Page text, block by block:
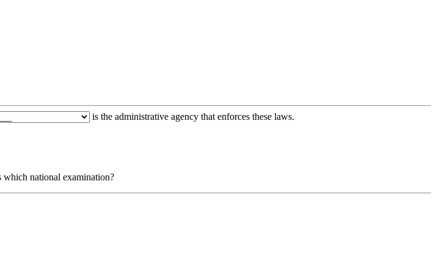
is the administrative agency that enforces these laws.
which national examination?